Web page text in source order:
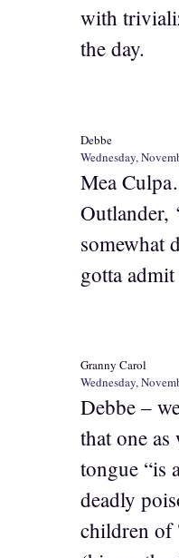
with
the day.
Debbe
Wednesday,
Mea
Outlander,
somewhat
gotta
Granny Carol
Wednesday,
Debbe –
that one
tongue “is
deadly
children of